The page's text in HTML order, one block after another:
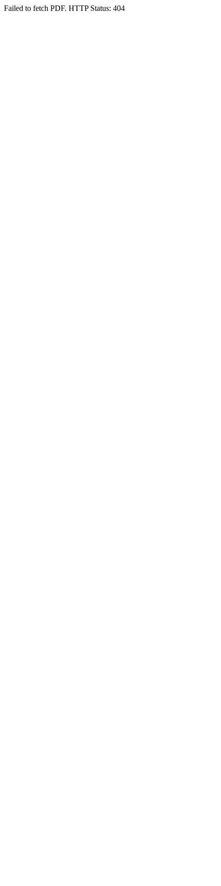
Failed to fetch PDF. HTTP Status: 404